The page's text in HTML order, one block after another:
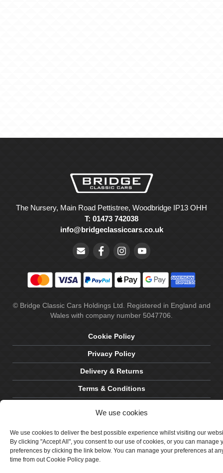
We use cookies
We use cookies to deliver the best possible experience whilst visiting our
By clicking "Accept All", you consent to our use of cookies, or you can manage
preferences by clicking the link below. You can manage your preferences at
time from out Cookie Policy page.
The Nursery, Main Road Pettistree, Woodbridge IP13 OHH
T: 01473 742038
info@bridgeclassiccars.co.uk
© Bridge Classic Cars Holdings Ltd. Registered in England and
Wales with company number 5047706.
Cookie Policy
Privacy Policy
Delivery & Returns
Terms & Conditions